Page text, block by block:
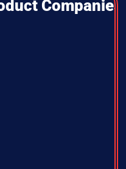
Companies